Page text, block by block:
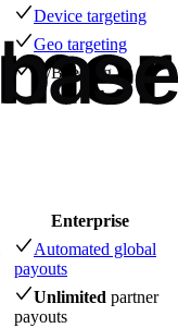
Device targeting
Geo targeting
A/B testing
Enterprise
Automated global
payouts
Unlimited partner
payouts